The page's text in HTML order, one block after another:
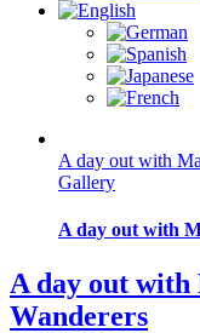
A day out with
Gallery
A day out with
A day out with
Wanderers